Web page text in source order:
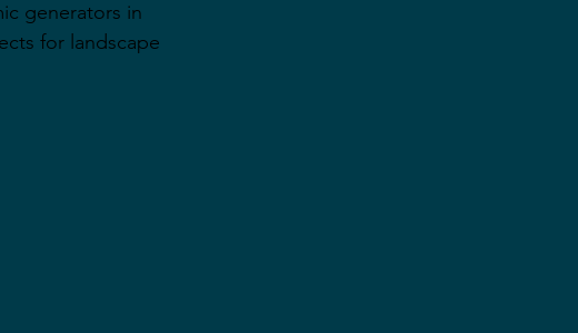
generators in
for landscape